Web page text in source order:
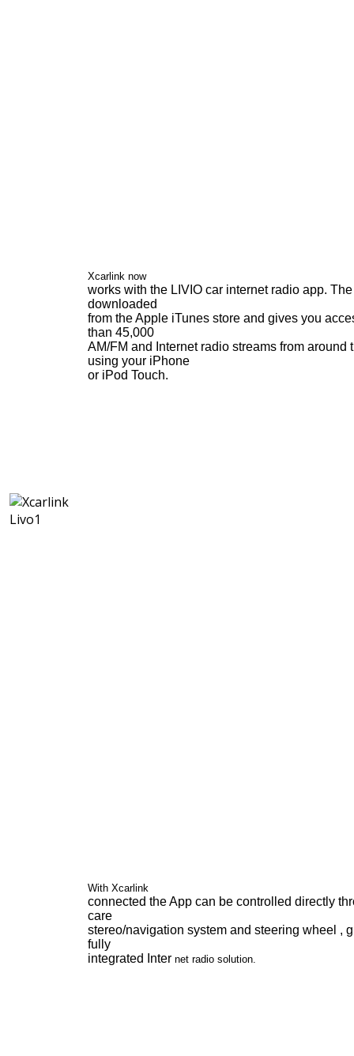
Xcarlink now
works with the LIVIO car internet radio app.
downloaded
from the Apple iTunes store and gives you
than 45,000
AM/FM and Internet radio streams from around
using your iPhone
or iPod Touch.
With Xcarlink
connected the App can be controlled directly
care
stereo/navigation system and steering wheel ,
fully
integrated Inter net radio solution.